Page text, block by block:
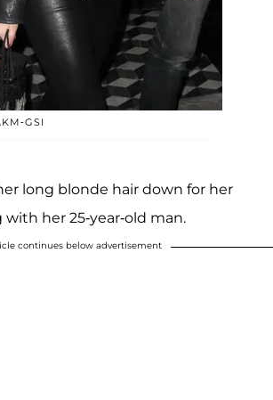
GSI
long blonde hair down for her
with her 25-year-old man.
continues below advertisement